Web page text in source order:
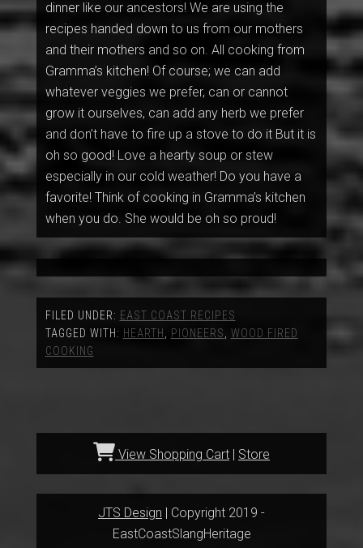
dinner like our ancestors! We are using the
recipes handed down to us from our mothers
and their mothers and so on. All cooking from
Gramma’s kitchen! Of course; we can add
whatever veggies we prefer, can or cannot
grow it ourselves, can add any herb we prefer
and don’t have to fire up a stove to do it But it is
oh so good! Love a hearty soup or stew
especially in our cold weather! Do you have a
favorite! Think of cooking in Gramma’s kitchen
when you do. She would be oh so proud!
FILED UNDER: EAST COAST RECIPES
TAGGED WITH: HEARTH PIONEERS
WOOD FIRED
COOKING
View Shopping Cart Store
JTS Design | Copyright 2019 -
EastCoastSlangHeritage